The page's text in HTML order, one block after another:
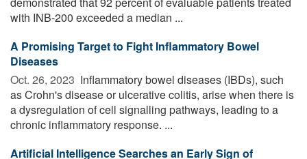
with INB-200 exceeded a median ...
A Promising Target to Fight Inflammatory Bowel
Diseases
Oct. 26, 2023  Inflammatory bowel diseases (IBDs), such
as Crohn's disease or ulcerative colitis, arise when there is
a dysregulation of cell signalling pathways, leading to a
chronic inflammatory response. ...
Artificial Intelligence Searches an Early Sign of